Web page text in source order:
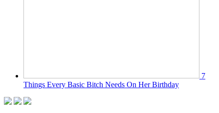
7
Things Every Basic Bitch Needs On Her Birthday